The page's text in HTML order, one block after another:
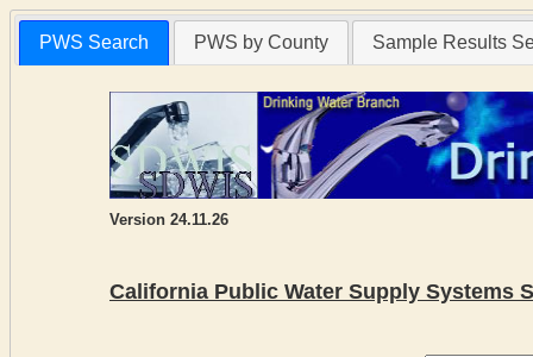
PWS Search PWS by County Sample Results
Version 24.11.26
California Public Water Supply Systems